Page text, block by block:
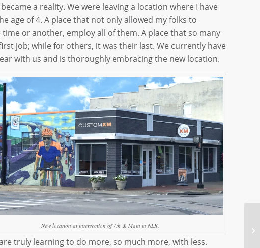
a reality. We were leaving a location where I have
age of 4. A place that not only allowed my folks to
or another, employ all of them. A place that so many
job; while for others, it was their last. We currently have
with us and is thoroughly embracing the new location.
New location at intersection of 7th & Main in NLR.
truly learning to do more, so much more, with less.